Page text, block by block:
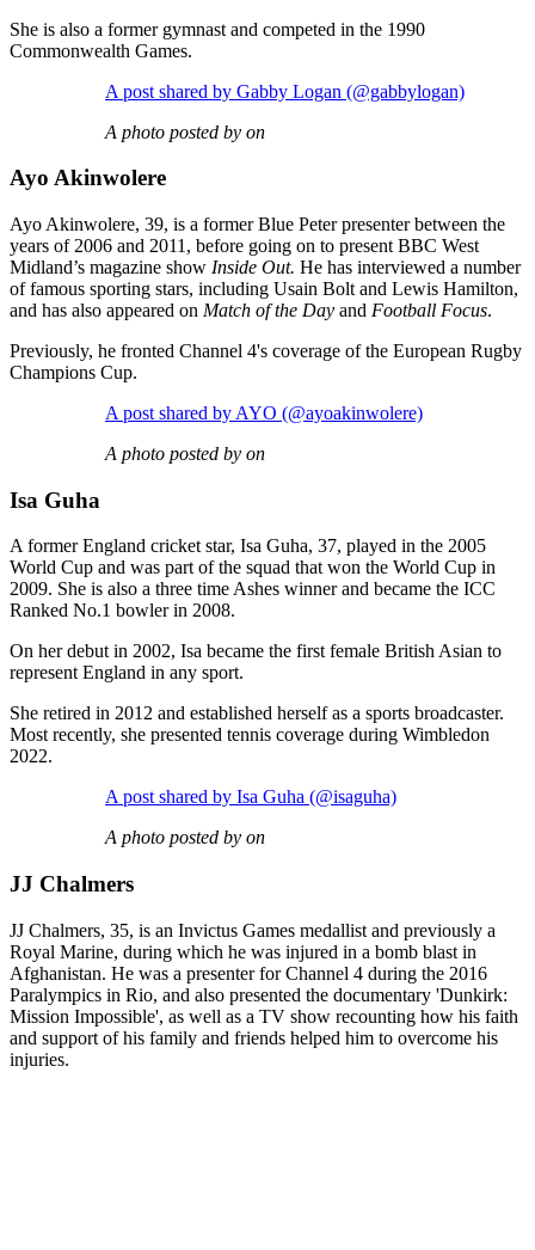
She is also a former gymnast and competed in the 1990
Commonwealth Games.
A post shared by Gabby Logan (@gabbylogan)
A photo posted by on
Ayo Akinwolere
Ayo Akinwolere, 39, is a former Blue Peter presenter between the
years of 2006 and 2011, before going on to present BBC West
Midland’s magazine show Inside Out. He has interviewed a number
of famous sporting stars, including Usain Bolt and Lewis Hamilton,
and has also appeared on Match of the Day and Football Focus.
Previously, he fronted Channel 4's coverage of the European Rugby
Champions Cup.
A post shared by AYO (@ayoakinwolere)
A photo posted by on
Isa Guha
A former England cricket star, Isa Guha, 37, played in the 2005
World Cup and was part of the squad that won the World Cup in
2009. She is also a three time Ashes winner and became the ICC
Ranked No.1 bowler in 2008.
On her debut in 2002, Isa became the first female British Asian to
represent England in any sport.
She retired in 2012 and established herself as a sports broadcaster.
Most recently, she presented tennis coverage during Wimbledon
2022.
A post shared by Isa Guha (@isaguha)
A photo posted by on
JJ Chalmers
JJ Chalmers, 35, is an Invictus Games medallist and previously a
Royal Marine, during which he was injured in a bomb blast in
Afghanistan. He was a presenter for Channel 4 during the 2016
Paralympics in Rio, and also presented the documentary 'Dunkirk:
Mission Impossible', as well as a TV show recounting how his faith
and support of his family and friends helped him to overcome his
injuries.